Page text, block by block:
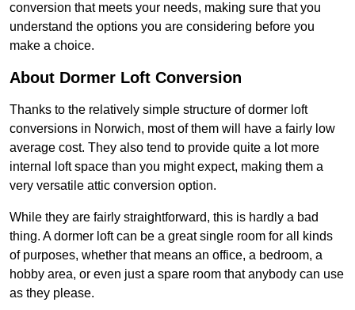
conversion that meets your needs, making sure that you
understand the options you are considering before you
make a choice.
About Dormer Loft Conversion
Thanks to the relatively simple structure of dormer loft
conversions in Norwich, most of them will have a fairly low
average cost. They also tend to provide quite a lot more
internal loft space than you might expect, making them a
very versatile attic conversion option.
While they are fairly straightforward, this is hardly a bad
thing. A dormer loft can be a great single room for all kinds
of purposes, whether that means an office, a bedroom, a
hobby area, or even just a spare room that anybody can use
as they please.